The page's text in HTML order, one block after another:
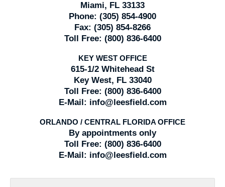
Miami, FL 33133
Phone: (305) 854-4900
Fax: (305) 854-8266
Toll Free: (800) 836-6400
KEY WEST OFFICE
615-1/2 Whitehead St
Key West, FL 33040
Toll Free: (800) 836-6400
E-Mail: info@leesfield.com
ORLANDO / CENTRAL FLORIDA OFFICE
By appointments only
Toll Free: (800) 836-6400
E-Mail: info@leesfield.com